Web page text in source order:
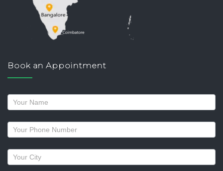
Book an Appointment
Request
a
callback